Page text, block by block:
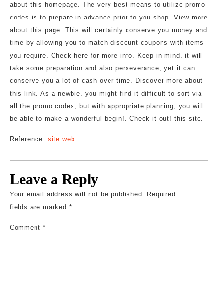
about this homepage. The very best means to utilize promo
codes is to prepare in advance prior to you shop. View more
about this page. This will certainly conserve you money and
time by allowing you to match discount coupons with items
you require. Check here for more info. Keep in mind, it will
take some preparation and also perseverance, yet it can
conserve you a lot of cash over time. Discover more about
this link. As a newbie, you might find it difficult to sort via
all the promo codes, but with appropriate planning, you will
be able to make a wonderful begin!. Check it out! this site.
Reference: site web
Leave a Reply
Your email address will not be published. Required
fields are marked *
Comment *